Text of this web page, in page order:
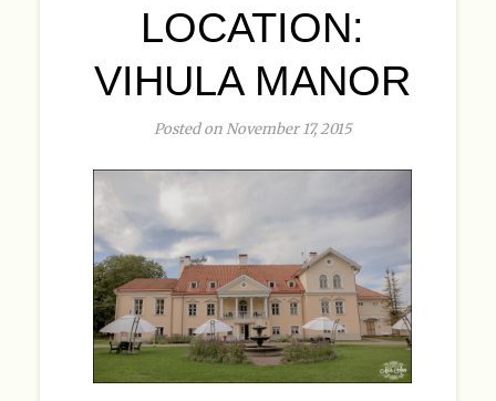
LOCATION:
VIHULA MANOR
Posted on November 17, 2015